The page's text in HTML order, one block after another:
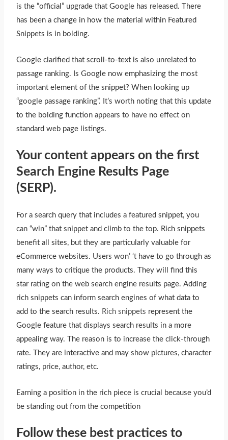
is the “official” upgrade that Google has released. There
has been a change in how the material within Featured
Snippets is in bolding.
Google clarified that scroll-to-text is also unrelated to
passage ranking. Is Google now emphasizing the most
important element of the snippet? When looking up
“google passage ranking”. It’s worth noting that this update
to the bolding function appears to have no effect on
standard web page listings.
Your content appears on the first
Search Engine Results Page
(SERP).
For a search query that includes a featured snippet, you
can “win” that snippet and climb to the top. Rich snippets
benefit all sites, but they are particularly valuable for
eCommerce websites. Users won’ ‘t have to go through as
many ways to critique the products. They will find this
star rating on the web search engine results page. Adding
rich snippets can inform search engines of what data to
add to the search results. Rich snippets represent the
Google feature that displays search results in a more
appealing way. The reason is to increase the click-through
rate. They are interactive and may show pictures, character
ratings, price, author, etc.
Earning a position in the rich piece is crucial because you’d
be standing out from the competition
Follow these best practices to